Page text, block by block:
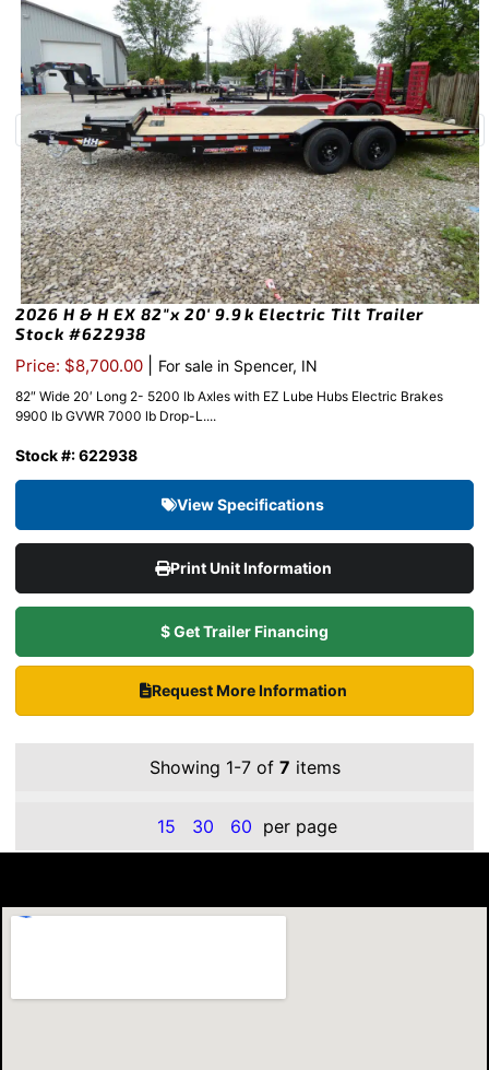
2026 H & H EX 82″x 20′ 9.9k Electric Tilt Trailer
Stock #622938
Price: $8,700.00 For sale in Spencer, IN
82″ Wide 20′ Long 2- 5200 lb Axles with EZ Lube Hubs Electric Brakes
9900 lb GVWR 7000 lb Drop-L....
Stock #: 622938
View Specifications
Print Unit Information
$ Get Trailer Financing
Request More Information
Showing 1-7 of 7 items
15 30 60 per page